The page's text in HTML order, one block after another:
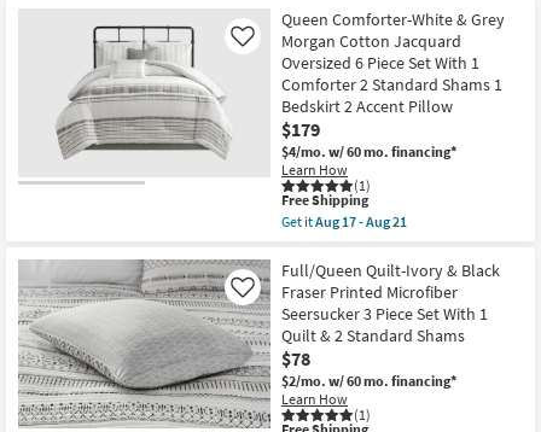
-
Aug
21
1
Comforter
&
2
Standard
Shams
|
Machine
Washable
as
soon
as
Aug
17
Aug
21
Shipping
Cotton
Comforter-
3
Piece
Set
Trim
Multi
|
Geometric
as
soon
as
Aug
17
Aug
21
Queen Comforter-White & Grey
Morgan Cotton Jacquard
Oversized 6 Piece Set With 1
Comforter 2 Standard Shams 1
Bedskirt 2 Accent Pillow
$179
$4/mo. w/ 60 mo. financing*
Learn How
(1)
Like
This
item
qualifies
Free
Shipping
Free Shipping
Get itAug 17 - Aug 21
Queen
Comforter-
White
&
Grey
Morgan
Cotton
Jacquard
Oversized
6
Full/Queen Quilt-Ivory & Black
Fraser Printed Microfiber
Seersucker 3 Piece Set With 1
Quilt & 2 Standard Shams
$78
$2/mo. w/ 60 mo. financing*
Learn How
(1)
Like